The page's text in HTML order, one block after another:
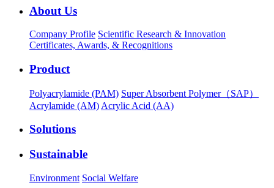
About Us
Company Profile Scientific Research & Innovation
Certificates, Awards, & Recognitions
Product
Polyacrylamide (PAM) Super Absorbent Polymer（SAP）
Acrylamide (AM) Acrylic Acid (AA)
Solutions
Sustainable
Environment Social Welfare